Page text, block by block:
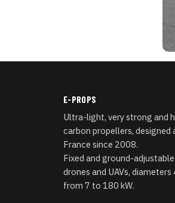
E-PROPS
Ultra-light, very strong and
carbon propellers, designed
France since 2008.
Fixed and ground-
drones and UAVs,
from 7 to 180 kW.